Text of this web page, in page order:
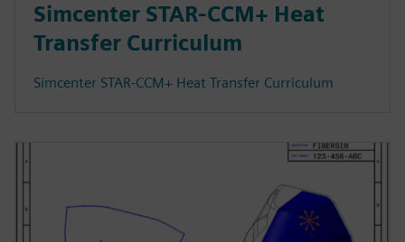
Simcenter STAR-CCM+ Heat
Transfer Curriculum
Simcenter STAR-CCM+ Heat Transfer Curriculum